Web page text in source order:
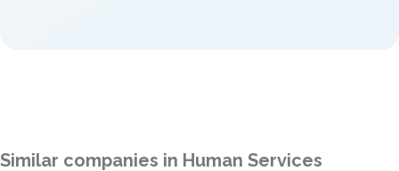
Similar companies in Human Services